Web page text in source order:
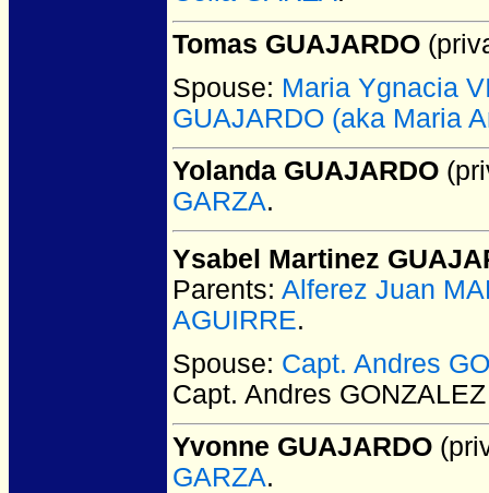
Tomas GUAJARDO
Spouse: Maria Ygnacia
GUAJARDO (aka Maria
Yolanda GUAJARDO
GARZA.
Ysabel Martinez
Parents: Alferez Juan
AGUIRRE.
Spouse: Capt. Andres
Capt. Andres GONZALEZ
Yvonne GUAJARDO
GARZA.